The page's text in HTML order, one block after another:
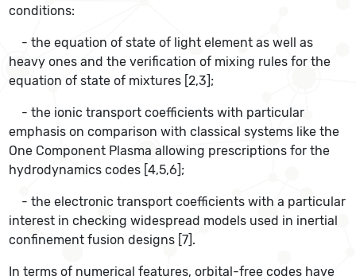
conditions:
- the equation of state of light element as well as
heavy ones and the verification of mixing rules for the
equation of state of mixtures [2,3];
- the ionic transport coefficients with particular
emphasis on comparison with classical systems like the
One Component Plasma allowing prescriptions for the
hydrodynamics codes [4,5,6];
- the electronic transport coefficients with a particular
interest in checking widespread models used in inertial
confinement fusion designs [7].
In terms of numerical features, orbital-free codes have